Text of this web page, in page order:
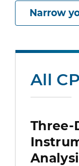
Narrow
All
Three-